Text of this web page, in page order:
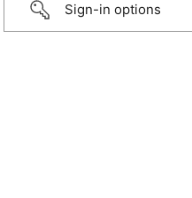
Sign-in options